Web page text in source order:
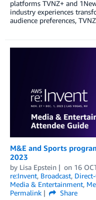
platforms TVNZ+ and
industry experiences
audience preferences,
M&E and Sports
2023
by Lisa Epstein on 16
re:Invent, Broadcast,
Media & Entertainment,
Permalink
Share